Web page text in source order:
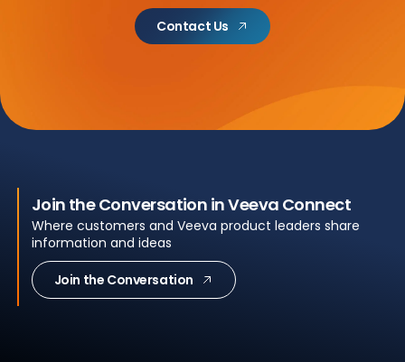
Contact Us
Join the Conversation in Veeva Connect
Where customers and Veeva product leaders share
information and ideas
Join the Conversation